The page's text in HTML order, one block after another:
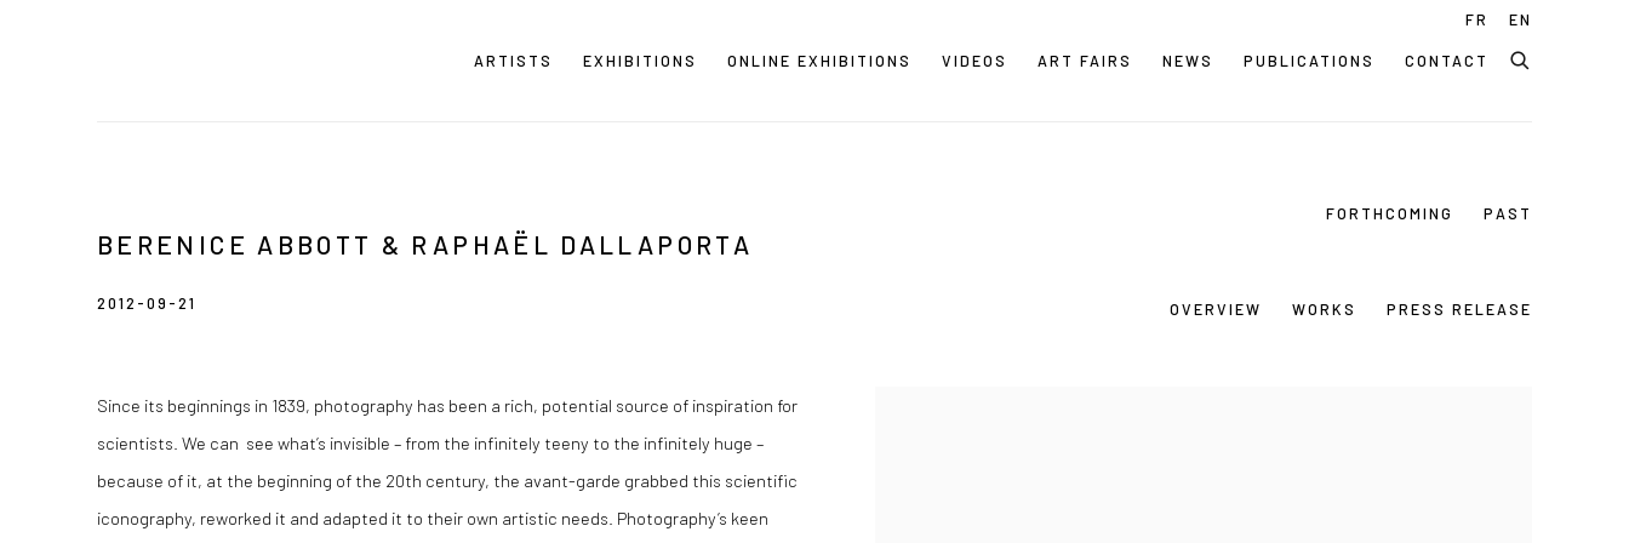
ARTISTS EXHIBITIONS ONLINE EXHIBITIONS VIDEOS ART FAIRS NEWS PUBLICATIONS CONTACT
FR EN
FORTHCOMING PAST
BERENICE ABBOTT & RAPHAËL DALLAPORTA
2012-09-21 OVERVIEW WORKS PRESS RELEASE
Since its beginnings in 1839, photography has been a rich, potential source of inspiration for
scientists. We can see what’s invisible – from the infinitely teeny to the infinitely huge –
because of it, at the beginning of the 20th century, the avant-garde grabbed this scientific
iconography, reworked it and adapted it to their own artistic needs. Photography’s keen